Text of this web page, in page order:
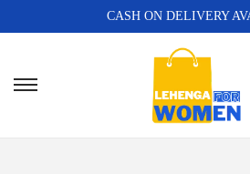
CASH ON DELIVERY